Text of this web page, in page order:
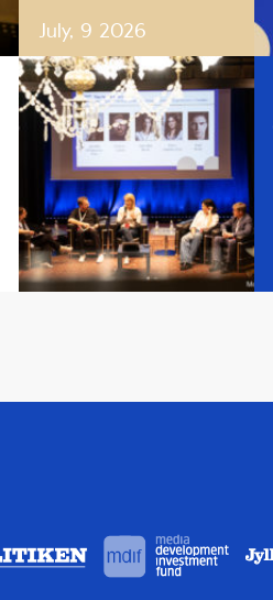
July, 9 2026